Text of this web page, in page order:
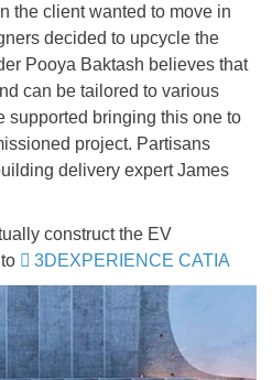
the client wanted to move in
decided to upcycle the
Pooya Baktash believes that
can be tailored to various
supported bringing this one to
project. Partisans
delivery expert James
construct the EV
3DEXPERIENCE CATIA